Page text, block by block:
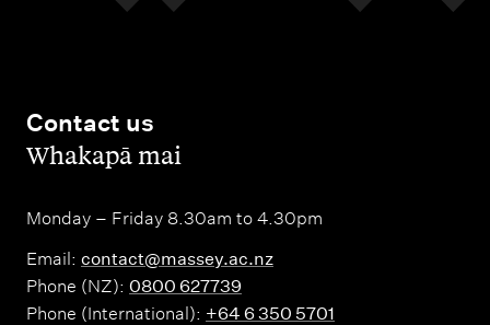
Contact us
,Whakapā mai
Monday – Friday 8.30am to 4.30pm
Email: contact@massey.ac.nz
Phone (NZ): 0800 627739
Phone (International): +64 6 350 5701